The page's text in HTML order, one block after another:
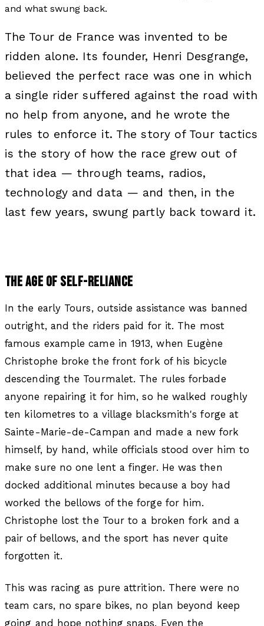
and what swung back.
The Tour de France was invented to be
ridden alone. Its founder, Henri Desgrange,
believed the perfect race was one in which
a single rider suffered against the road with
no help from anyone, and he wrote the
rules to enforce it. The story of Tour tactics
is the story of how the race grew out of
that idea — through teams, radios,
technology and data — and then, in the
last few years, swung partly back toward it.
THE AGE OF SELF-RELIANCE
In the early Tours, outside assistance was banned
outright, and the riders paid for it. The most
famous example came in 1913, when Eugène
Christophe broke the front fork of his bicycle
descending the Tourmalet. The rules forbade
anyone repairing it for him, so he walked roughly
ten kilometres to a village blacksmith's forge at
Sainte-Marie-de-Campan and made a new fork
himself, by hand, while officials stood over him to
make sure no one lent a finger. He was then
docked additional minutes because a boy had
worked the bellows of the forge for him.
Christophe lost the Tour to a broken fork and a
pair of bellows, and the sport has never quite
forgotten it.
This was racing as pure attrition. There were no
team cars, no spare bikes, no plan beyond keep
going and hope nothing snaps. Even the